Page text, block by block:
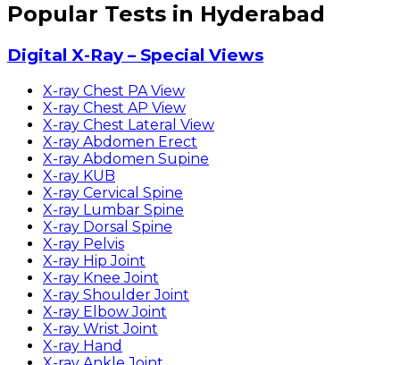
Popular Tests in Hyderabad
Digital X-Ray – Special Views
X-ray Chest PA View
X-ray Chest AP View
X-ray Chest Lateral View
X-ray Abdomen Erect
X-ray Abdomen Supine
X-ray KUB
X-ray Cervical Spine
X-ray Lumbar Spine
X-ray Dorsal Spine
X-ray Pelvis
X-ray Hip Joint
X-ray Knee Joint
X-ray Shoulder Joint
X-ray Elbow Joint
X-ray Wrist Joint
X-ray Hand